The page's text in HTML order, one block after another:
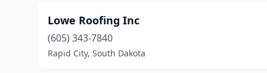
Lowe Roofing Inc
(605) 343-7840
Rapid City, South Dakota